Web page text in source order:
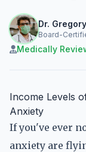
Dr.
Board-
Medically
Income Levels
Anxiety
If you've ever
anxiety are